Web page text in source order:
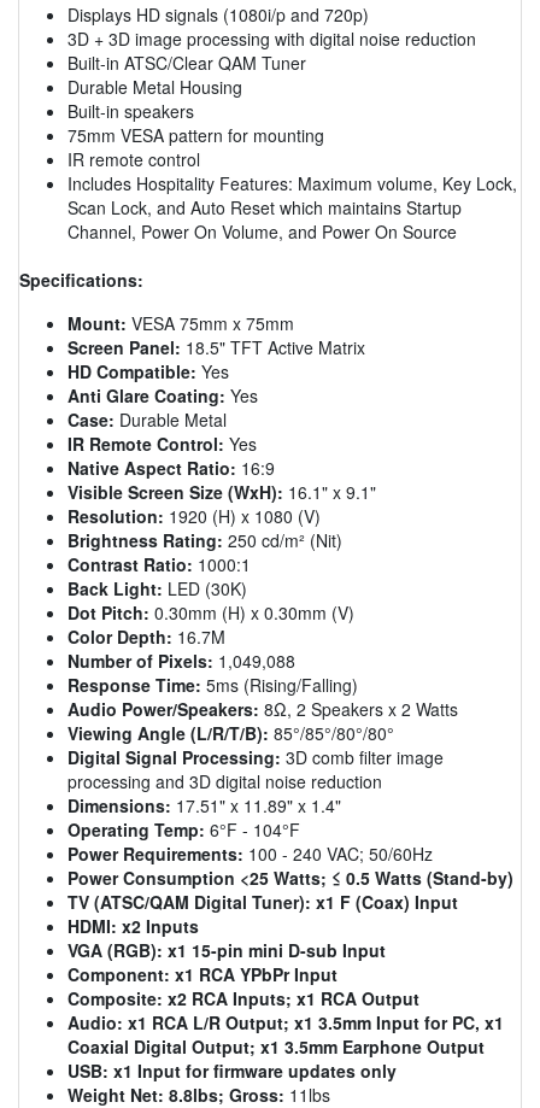
Displays HD signals (1080i/p and 720p)
3D + 3D image processing with digital noise reduction
Built-in ATSC/Clear QAM Tuner
Durable Metal Housing
Built-in speakers
75mm VESA pattern for mounting
IR remote control
Includes Hospitality Features: Maximum volume, Key Lock,
Scan Lock, and Auto Reset which maintains Startup
Channel, Power On Volume, and Power On Source
Specifications:
Mount: VESA 75mm x 75mm
Screen Panel: 18.5" TFT Active Matrix
HD Compatible: Yes
Anti Glare Coating: Yes
Case: Durable Metal
IR Remote Control: Yes
Native Aspect Ratio: 16:9
Visible Screen Size (WxH): 16.1" x 9.1"
Resolution: 1920 (H) x 1080 (V)
Brightness Rating: 250 cd/m² (Nit)
Contrast Ratio: 1000:1
Back Light: LED (30K)
Dot Pitch: 0.30mm (H) x 0.30mm (V)
Color Depth: 16.7M
Number of Pixels: 1,049,088
Response Time: 5ms (Rising/Falling)
Audio Power/Speakers: 8Ω, 2 Speakers x 2 Watts
Viewing Angle (L/R/T/B): 85°/85°/80°/80°
Digital Signal Processing: 3D comb filter image
processing and 3D digital noise reduction
Dimensions: 17.51" x 11.89" x 1.4"
Operating Temp: 6°F - 104°F
Power Requirements: 100 - 240 VAC; 50/60Hz
Power Consumption <25 Watts; ≤ 0.5 Watts (Stand-by)
TV (ATSC/QAM Digital Tuner): x1 F (Coax) Input
HDMI: x2 Inputs
VGA (RGB): x1 15-pin mini D-sub Input
Component: x1 RCA YPbPr Input
Composite: x2 RCA Inputs; x1 RCA Output
Audio: x1 RCA L/R Output; x1 3.5mm Input for PC, x1
Coaxial Digital Output; x1 3.5mm Earphone Output
USB: x1 Input for firmware updates only
Weight Net: 8.8lbs; Gross: 11lbs